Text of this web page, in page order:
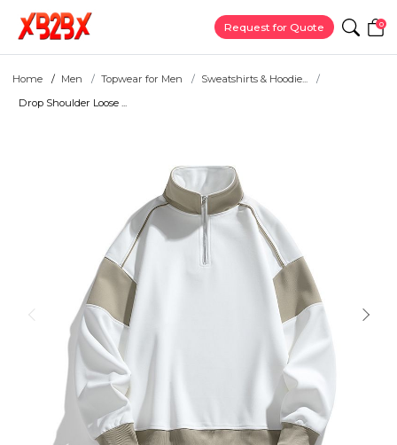
Request for Quote 0
Home Men Topwear for Men
Sweatshirts & Hoodie...
Drop Shoulder Loose ...